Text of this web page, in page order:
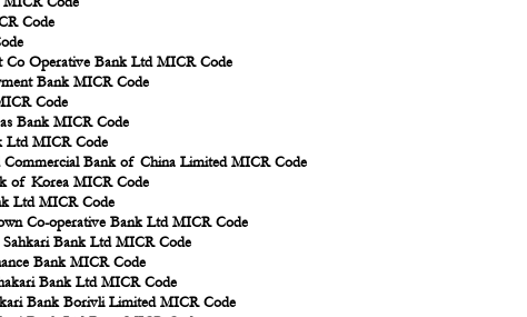
Code
Operative Bank Ltd MICR Code
Bank MICR Code
Code
Bank MICR Code
Ltd MICR Code
Bank of China Limited MICR Code
of Korea MICR Code
Ltd MICR Code
Co-operative Bank Ltd MICR Code
Sahkari Bank Ltd MICR Code
Bank MICR Code
Bank Ltd MICR Code
Bank Borivli Limited MICR Code